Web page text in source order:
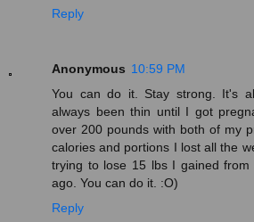
Reply
Anonymous 10:59 PM
You can do it. Stay strong. It's
always been thin until I got
over 200 pounds with both of my
calories and portions I lost all the
trying to lose 15 lbs I gained
ago. You can do it. :O)
Reply